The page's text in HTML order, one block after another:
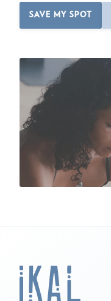
SAVE MY SPOT